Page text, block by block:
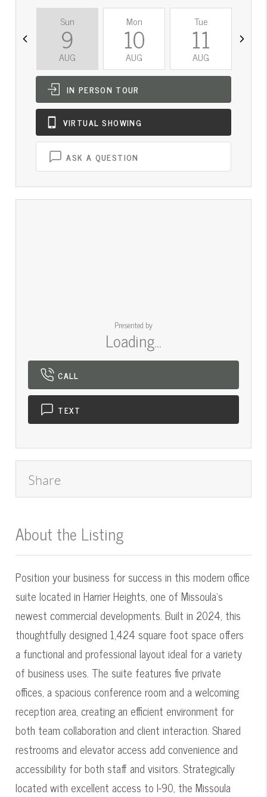
Sun
9
AUG
Mon
10
AUG
Tue
11
AUG
IN PERSON TOUR
VIRTUAL SHOWING
ASK A QUESTION
Presented by
Loading...
CALL
TEXT
Share
About the Listing
Position your business for success in this modern office
suite located in Harrier Heights, one of Missoula's
newest commercial developments. Built in 2024, this
thoughtfully designed 1,424 square foot space offers
a functional and professional layout ideal for a variety
of business uses. The suite features five private
offices, a spacious conference room and a welcoming
reception area, creating an efficient environment for
both team collaboration and client interaction. Shared
restrooms and elevator access add convenience and
accessibility for both staff and visitors. Strategically
located with excellent access to I-90, the Missoula